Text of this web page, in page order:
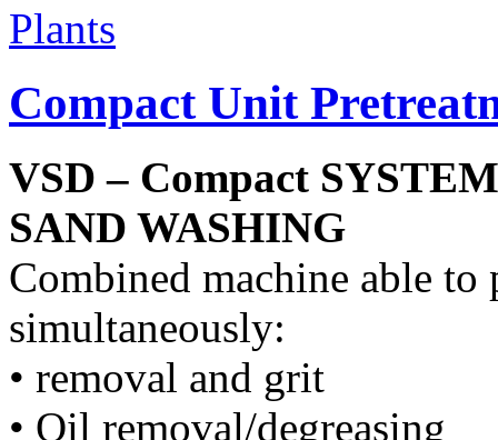
Compact Unit
VSD – Compact
SAND WASHING
Combined machine able
simultaneously:
• removal and grit
• Oil removal/degreasing